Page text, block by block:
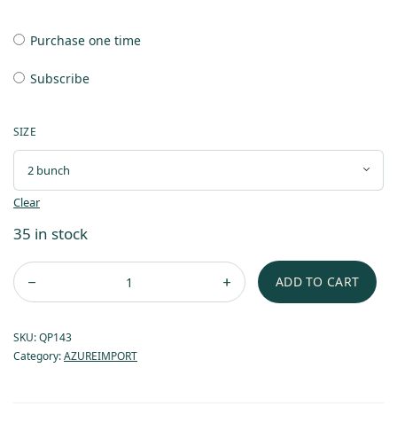
Purchase one time
Subscribe
SIZE
Clear
35 in stock
ADD TO CART
SKU:QP143
Category:AZUREIMPORT